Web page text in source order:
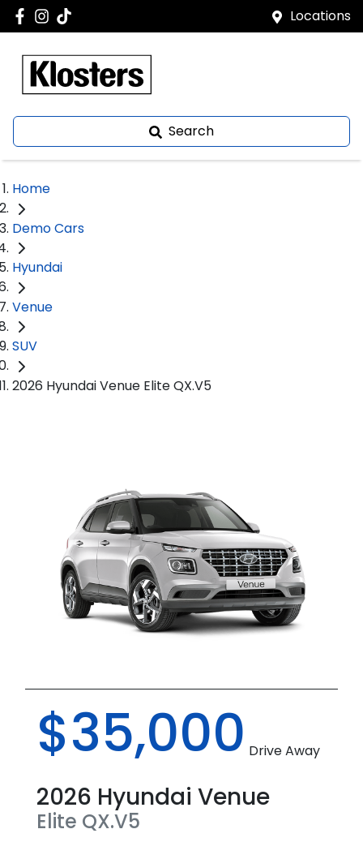
Locations
Search
Home
Demo Cars
Hyundai
Venue
SUV
2026 Hyundai Venue Elite QX.V5
$35,000 Drive Away
2026 Hyundai Venue
Elite QX.V5